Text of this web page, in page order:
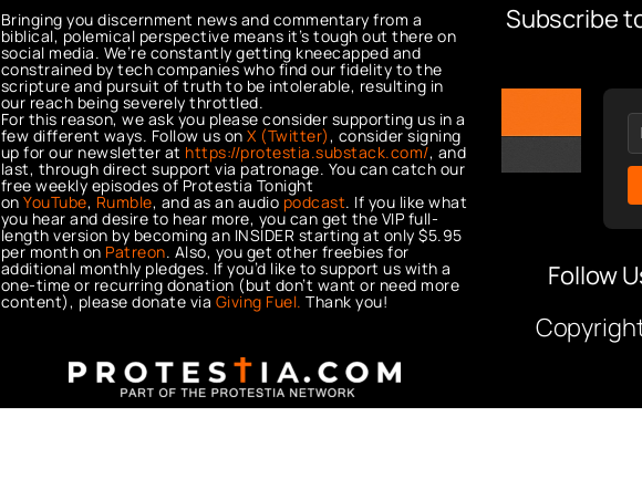
Bringing you discernment news and commentary from a
biblical, polemical perspective means it’s tough out there on
social media. We’re constantly getting kneecapped and
constrained by tech companies who find our fidelity to the
scripture and pursuit of truth to be intolerable, resulting in
our reach being severely throttled.
For this reason, we ask you please consider supporting us in a
few different ways. Follow us onX (Twitter), consider signing
up for our newsletter at https://protestia.substack.com/, and
last, through direct support via patronage. You can catch our
free weekly episodes of Protestia Tonight
onYouTube, Rumble, and as an audio podcast. If you like what
you hear and desire to hear more, you can get the VIP full-
length version by becoming an INSIDER starting at only $5.95
per month on Patreon. Also, you get other freebies for
additional monthly pledges. If you’d like to support us with a
one-time or recurring donation (but don’t want or need more
content), please donate via Giving Fuel. Thank you!
Subscribe
Follow